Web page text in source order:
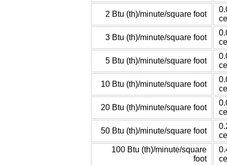
2 Btu (th)/minute/square foot
3 Btu (th)/minute/square foot
5 Btu (th)/minute/square foot
10 Btu (th)/minute/square foot
20 Btu (th)/minute/square foot
50 Btu (th)/minute/square foot
100 Btu (th)/minute/square
foot